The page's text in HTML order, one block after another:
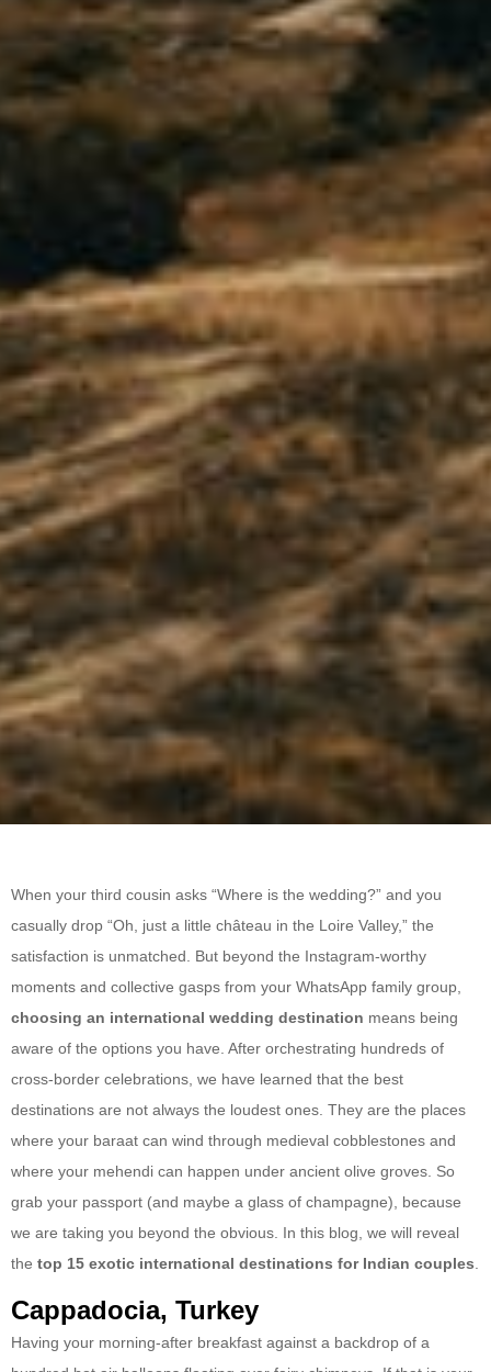
When your third cousin asks “Where is the wedding?” and you
casually drop “Oh, just a little château in the Loire Valley,” the
satisfaction is unmatched. But beyond the Instagram-worthy
moments and collective gasps from your WhatsApp family group,
choosing an international wedding destination means being
aware of the options you have. After orchestrating hundreds of
cross-border celebrations, we have learned that the best
destinations are not always the loudest ones. They are the places
where your baraat can wind through medieval cobblestones and
where your mehendi can happen under ancient olive groves. So
grab your passport (and maybe a glass of champagne), because
we are taking you beyond the obvious. In this blog, we will reveal
the top 15 exotic international destinations for Indian couples
Cappadocia, Turkey
Having your morning-after breakfast against a backdrop of a